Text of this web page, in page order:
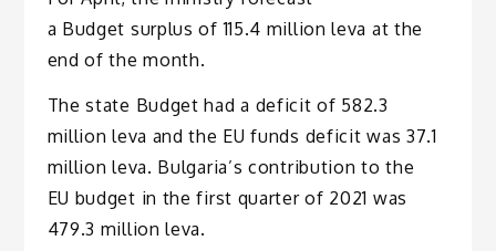
a Budget surplus of 115.4 million leva at the
end of the month.
The state Budget had a deficit of 582.3
million leva and the EU funds deficit was 37.1
million leva. Bulgaria’s contribution to the
EU budget in the first quarter of 2021 was
479.3 million leva.